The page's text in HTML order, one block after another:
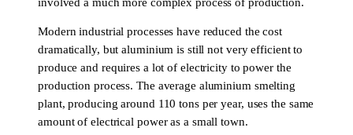
Modern industrial processes have reduced the cost
dramatically, but aluminium is still not very efficient to
produce and requires a lot of electricity to power the
production process. The average aluminium smelting
plant, producing around 110 tons per year, uses the same
amount of electrical power as a small town.